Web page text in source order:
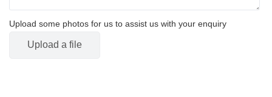
Upload some photos for us to assist us with your enquiry
Upload a file